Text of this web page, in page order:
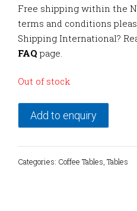
Free shipping within the
terms and conditions
Shipping International?
FAQ page.
Out of stock
Add to enquiry
Categories: Coffee Tables Tables